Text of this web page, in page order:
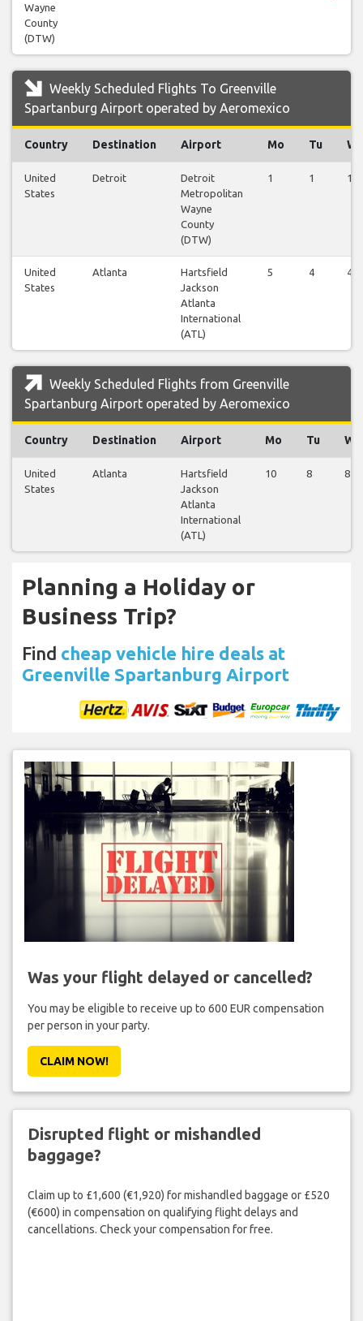
Wayne
County
(DTW)
Weekly Scheduled Flights To Greenville
Spartanburg Airport operated by Aeromexico
Country Destination Airport Mo Tu
United
States
Detroit
Detroit
Metropolitan
Wayne
County
(DTW)
1 1 1
United
States
Atlanta
Hartsfield
Jackson
Atlanta
International
(ATL)
5 4 4
Weekly Scheduled Flights from Greenville
Spartanburg Airport operated by Aeromexico
Country Destination Airport Mo Tu We
United
States
Atlanta
Hartsfield
Jackson
Atlanta
International
(ATL)
10 8 8
Planning a Holiday or
Business Trip?
Find cheap vehicle hire deals at
Greenville Spartanburg Airport
Was your flight delayed or cancelled?
You may be eligible to receive up to 600 EUR compensation
per person in your party.
CLAIM NOW!
Disrupted flight or mishandled
baggage?
Claim up to £1,600 (€1,920) for mishandled baggage or £520
(€600) in compensation on qualifying flight delays and
cancellations. Check your compensation for free.